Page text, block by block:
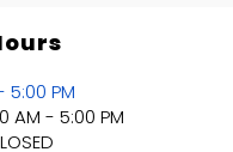
5:00 PM
AM - 5:00 PM